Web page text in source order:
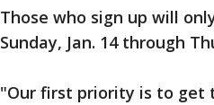
Those who sign up will
Sunday, Jan. 14 through
"Our first priority is to get